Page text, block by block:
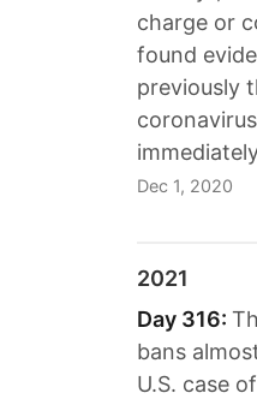
charge or
found
previously
Dec 1, 2020
2021
Day 316:
bans
U.S. case